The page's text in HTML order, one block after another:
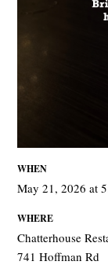
WHEN
May 21, 2026 at
WHERE
Chatterhouse
741 Hoffman Rd